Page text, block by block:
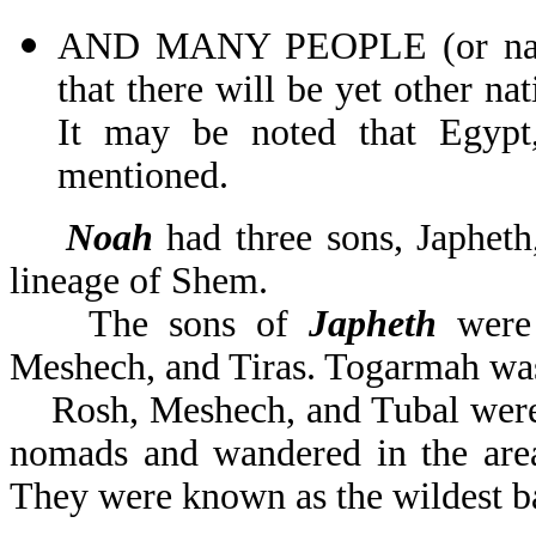
AND MANY PEOPLE (or
that there will be yet other
It may be noted that
mentioned.
Noah had three sons,
lineage of Shem.
The sons of Japheth
Meshech, and Tiras. Togarmah
Rosh, Meshech, and Tubal
nomads and wandered in the
They were known as the wildest